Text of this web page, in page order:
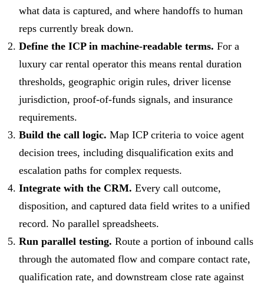
what data is captured, and where handoffs to human
reps currently break down.
Define the ICP in machine-readable terms. For a
luxury car rental operator this means rental duration
thresholds, geographic origin rules, driver license
jurisdiction, proof-of-funds signals, and insurance
requirements.
Build the call logic. Map ICP criteria to voice agent
decision trees, including disqualification exits and
escalation paths for complex requests.
Integrate with the CRM. Every call outcome,
disposition, and captured data field writes to a unified
record. No parallel spreadsheets.
Run parallel testing. Route a portion of inbound calls
through the automated flow and compare contact rate,
qualification rate, and downstream close rate against